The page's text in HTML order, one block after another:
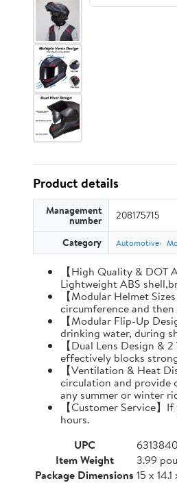
Product details
Management
number 208175715
Category Automotive
【High Quality & DOT
Lightweight ABS
【Modular Helmet
circumference and
【Modular Flip-Up
drinking water, during
【Dual Lens Design &
effectively blocks
【Ventilation & Heat
circulation and provide
any summer or winter
【Customer Service
hours.
UPC
Item Weight
3.99
Package Dimensions 15 x